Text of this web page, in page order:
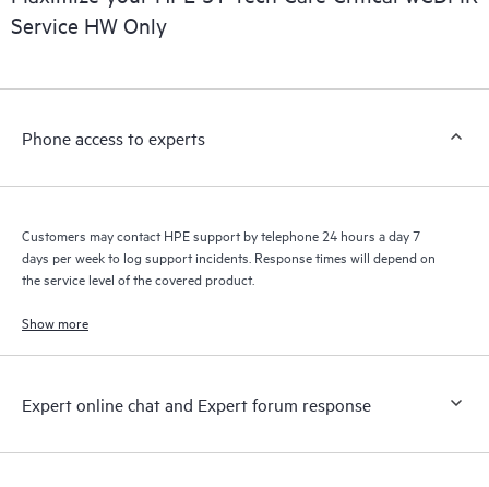
Service HW Only
Phone access to experts
Customers may contact HPE support by telephone 24 hours a day 7
days per week to log support incidents. Response times will depend on
the service level of the covered product.
Show more
Expert online chat and Expert forum response